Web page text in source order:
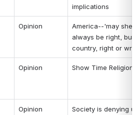
implications
Opinion
America--'may she
always be right, but
country, right or
Opinion Show Time Religion
Opinion
Society is denying